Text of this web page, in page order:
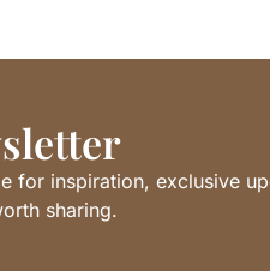
for inspiration, exclusive
sharing.